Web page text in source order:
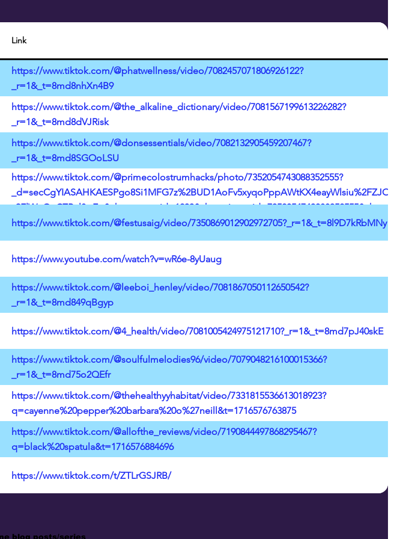
Link
https://www.tiktok.com/@phatwellness/video/7082457071806926122?
_r=1&_t=8md8nhXn4B9
https://www.tiktok.com/@the_alkaline_dictionary/video/7081567199613226282?
_r=1&_t=8md8dVJRisk
https://www.tiktok.com/@donsessentials/video/7082132905459207467?
_r=1&_t=8md8SGOoLSU
https://www.tiktok.com/@primecolostrumhacks/photo/7352054743088352555?
https://www.tiktok.com/@festusaig/video/7350869012902972705?_r=1&_t=8l9D7kRbMNy
https://www.youtube.com/watch?v=wR6e-8yUaug
https://www.tiktok.com/@leeboi_henley/video/7081867050112650542?
_r=1&_t=8md849qBgyp
https://www.tiktok.com/@4_health/video/7081005424975121710?_r=1&_t=8md7pJ40skE
https://www.tiktok.com/@soulfulmelodies96/video/7079048216100015366?
_r=1&_t=8md75o2QEfr
https://www.tiktok.com/@thehealthyyhabitat/video/7331815536613018923?
q=cayenne%20pepper%20barbara%20o%27neill&t=1716576763875
https://www.tiktok.com/@allofthe_reviews/video/7190844497868295467?
q=black%20spatula&t=1716576884696
https://www.tiktok.com/t/ZTLrGSJRB/
blog posts/series